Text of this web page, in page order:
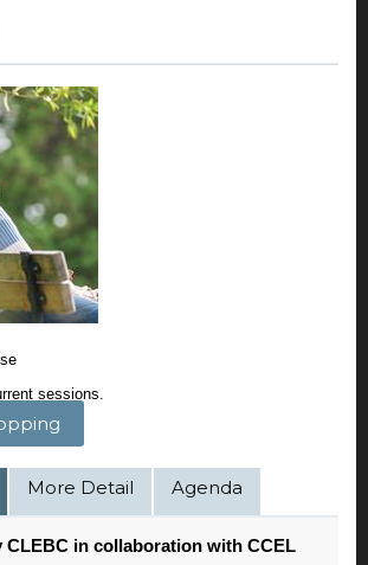
sessions.
More Detail Agenda
CLEBC in collaboration with CCEL